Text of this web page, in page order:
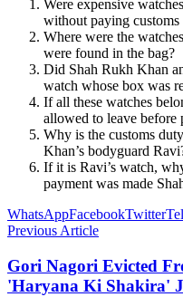
Were expensive
without paying customs
Where were the
were found in the bag?
Did Shah Rukh Khan
watch whose box was
If all these watches
allowed to leave before
Why is the customs
Khan’s bodyguard
If it is Ravi’s watch,
payment was made
WhatsAppFacebookTwitter
Previous Article
Gori Nagori Evicted
'Haryana Ki Shakira'